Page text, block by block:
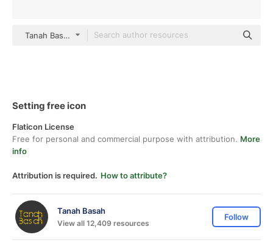
Tanah Basah black fill
Setting free icon
Flaticon License
Free for personal and commercial purpose with attribution. More
info
Attribution is required. How to attribute?
Tanah Basah
View all 12,409 resources
Follow